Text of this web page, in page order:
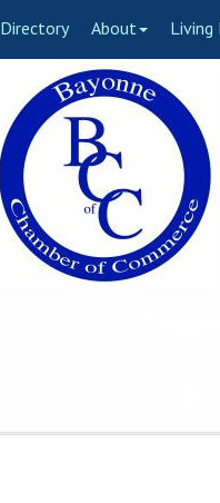
Directory About Living